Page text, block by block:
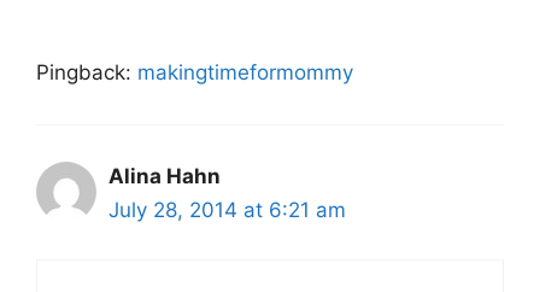
Pingback: makingtimeformommy
Alina Hahn
July 28, 2014 at 6:21 am